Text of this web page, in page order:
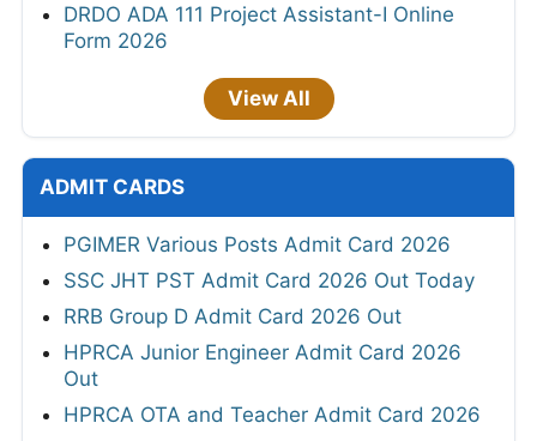
DRDO ADA 111 Project Assistant-I Online
Form 2026
View All
ADMIT CARDS
PGIMER Various Posts Admit Card 2026
SSC JHT PST Admit Card 2026 Out Today
RRB Group D Admit Card 2026 Out
HPRCA Junior Engineer Admit Card 2026
Out
HPRCA OTA and Teacher Admit Card 2026